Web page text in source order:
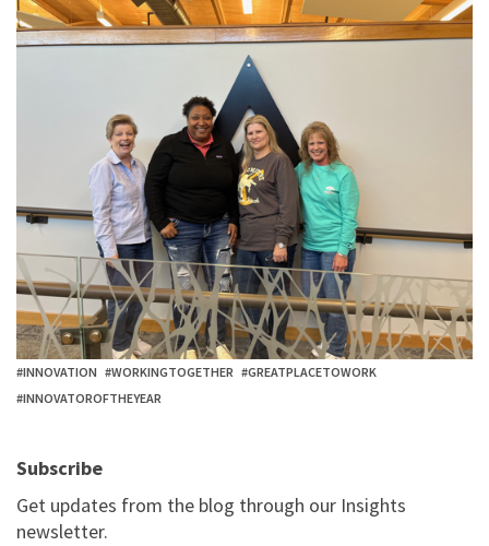
#INNOVATION #WORKINGTOGETHER #GREATPLACETOWORK
#INNOVATOROFTHEYEAR
Subscribe
Get updates from the blog through our Insights
newsletter.